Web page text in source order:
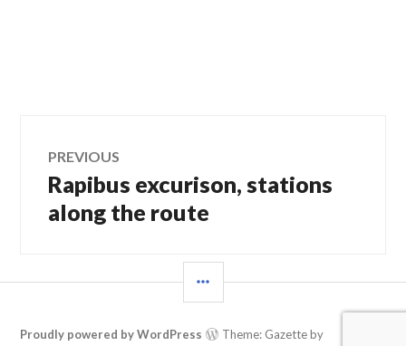
Post
navigation
PREVIOUS
Previous
post:
Rapibus excurison, stations
along the route
Proudly powered by WordPress Theme: Gazette by